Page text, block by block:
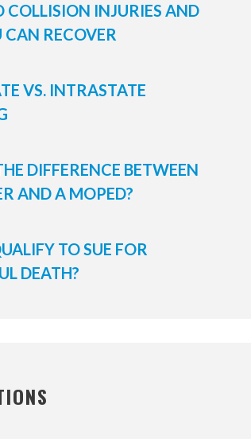
COLLISION INJURIES AND
RECOVER
VS. INTRASTATE
DIFFERENCE BETWEEN
AND A MOPED?
TO SUE FOR
DEATH?